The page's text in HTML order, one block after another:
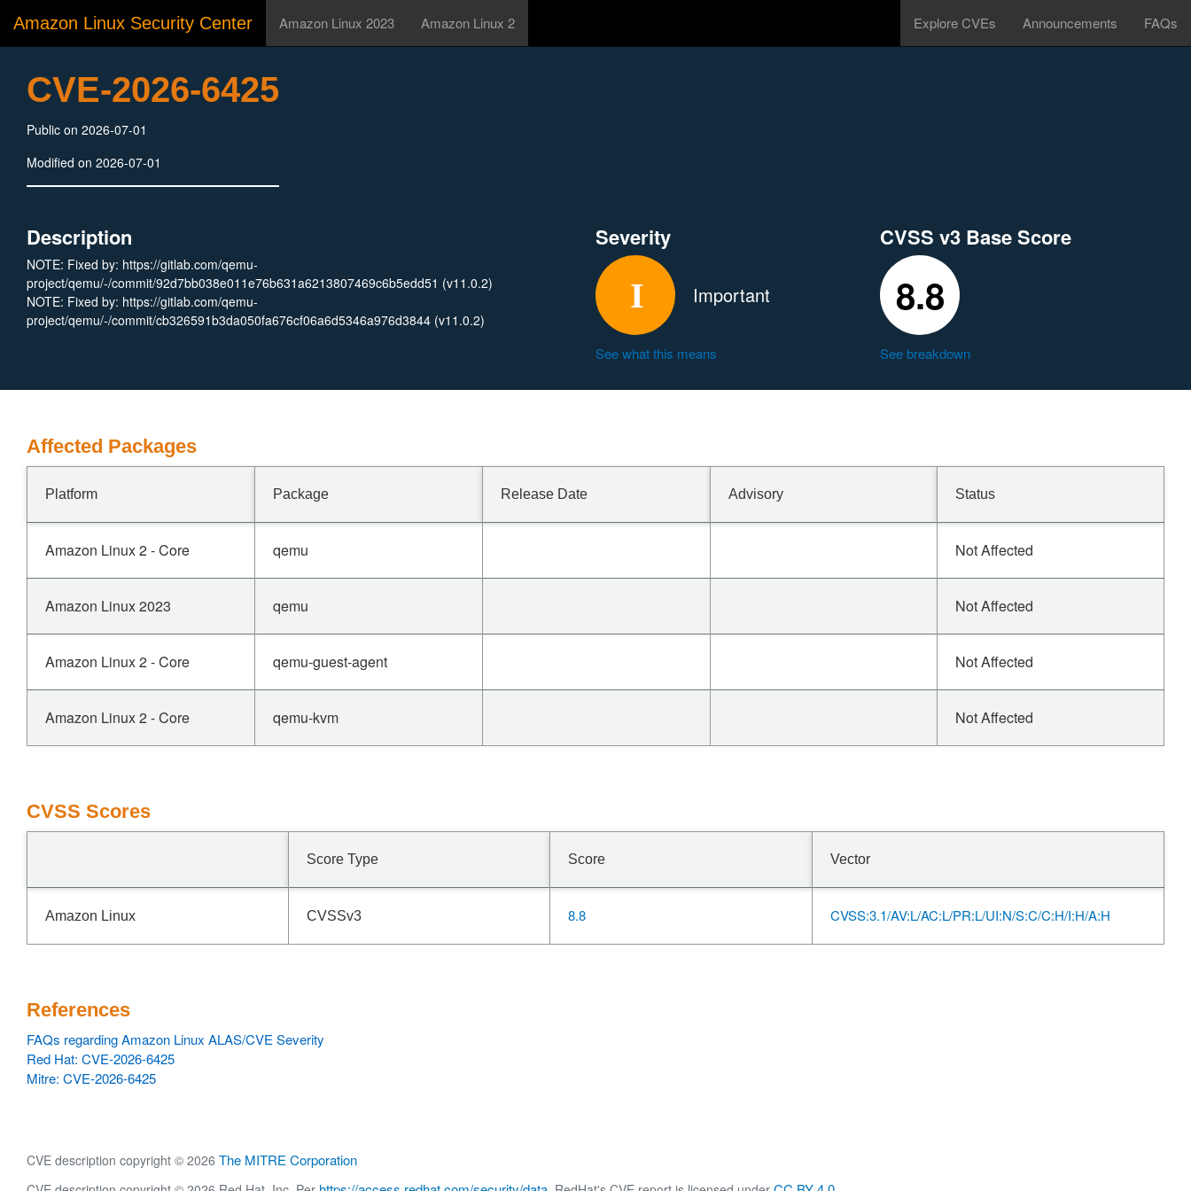
Amazon Linux Security Center Amazon Linux 2023 Amazon Linux 2 Explore CVEs Announcements FAQs
CVE-2026-6425
Public on 2026-07-01
Modified on 2026-07-01
Description
NOTE: Fixed by: https://gitlab.com/qemu-
project/qemu/-/commit/92d7bb038e011e76b631a6213807469c6b5edd51 (v11.0.2)
NOTE: Fixed by: https://gitlab.com/qemu-
project/qemu/-/commit/cb326591b3da050fa676cf06a6d5346a976d3844 (v11.0.2)
Severity
Important
See what this means
CVSS v3 Base Score
8.8
See breakdown
Affected Packages
Platform Package Release Date Advisory Status
Amazon Linux 2 - Core qemu Not Affected
Amazon Linux 2023 qemu Not Affected
Amazon Linux 2 - Core qemu-guest-agent Not Affected
Amazon Linux 2 - Core qemu-kvm Not Affected
CVSS Scores
Score Type Score Vector
Amazon Linux CVSSv3 8.8 CVSS:3.1/AV:L/AC:L/PR:L/UI:N/S:C/C:H/I:H/A:H
References
FAQs regarding Amazon Linux ALAS/CVE Severity
Red Hat: CVE-2026-6425
Mitre: CVE-2026-6425
CVE description copyright © 2026 The MITRE Corporation